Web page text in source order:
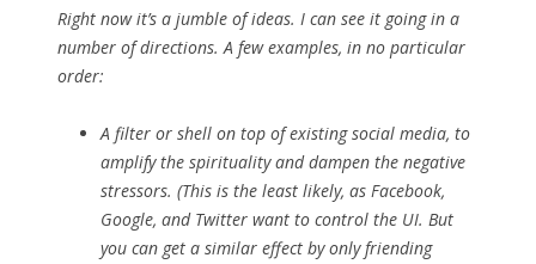
Right now it’s a jumble of ideas. I can see it going in a
number of directions. A few examples, in no particular
order:
A filter or shell on top of existing social media, to
amplify the spirituality and dampen the negative
stressors. (This is the least likely, as Facebook,
Google, and Twitter want to control the UI. But
you can get a similar effect by only friending